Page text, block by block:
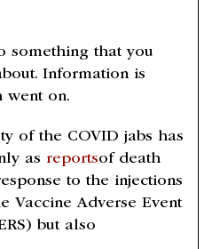
something that you
Information is
went on.
of the COVID jabs has
as reportsof death
to the injections
Vaccine Adverse Event
but also